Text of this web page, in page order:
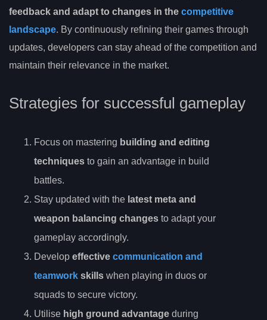
feedback and adapt to changes in the competitive
landscape. By continuously refining their games through
updates, developers can stay ahead of the competition and
maintain their relevance in the market.
Strategies for successful gameplay
Focus on mastering building and editing
techniques to gain an advantage in build
battles.
Stay updated with the latest meta and
weapon balancing changes to adapt your
gameplay accordingly.
Develop effective communication and
teamwork skills when playing in duos or
squads to secure victory.
Utilise high ground advantage during